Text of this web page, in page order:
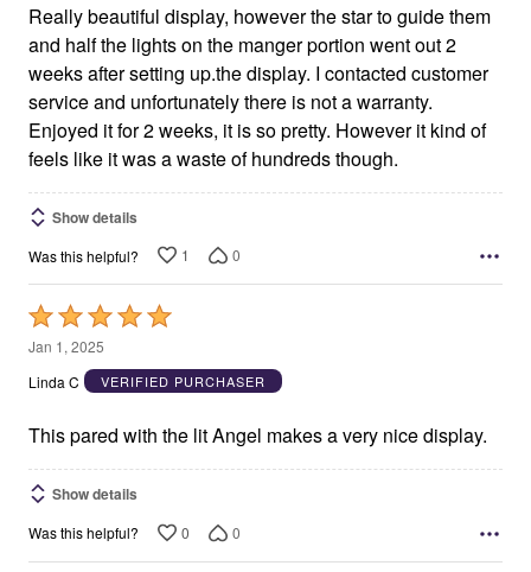
Really beautiful display, however the star to guide them
and half the lights on the manger portion went out 2
weeks after setting up.the display. I contacted customer
service and unfortunately there is not a warranty.
Enjoyed it for 2 weeks, it is so pretty. However it kind of
feels like it was a waste of hundreds though.
Show details
Was this helpful? 1 0
Rated
5
out
5
Jan 1, 2025
Linda C
VERIFIED PURCHASER
This pared with the lit Angel makes a very nice display.
Show details
Was this helpful? 0 0